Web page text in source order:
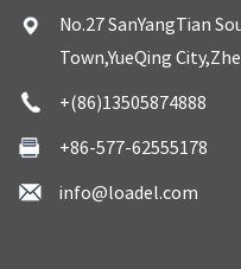
No.27 SanYangTian
Town,YueQing
+(86)13505874888
+86-577-62555178
info@loadel.com